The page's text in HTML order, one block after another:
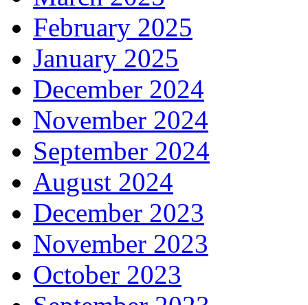
February 2025
January 2025
December 2024
November 2024
September 2024
August 2024
December 2023
November 2023
October 2023